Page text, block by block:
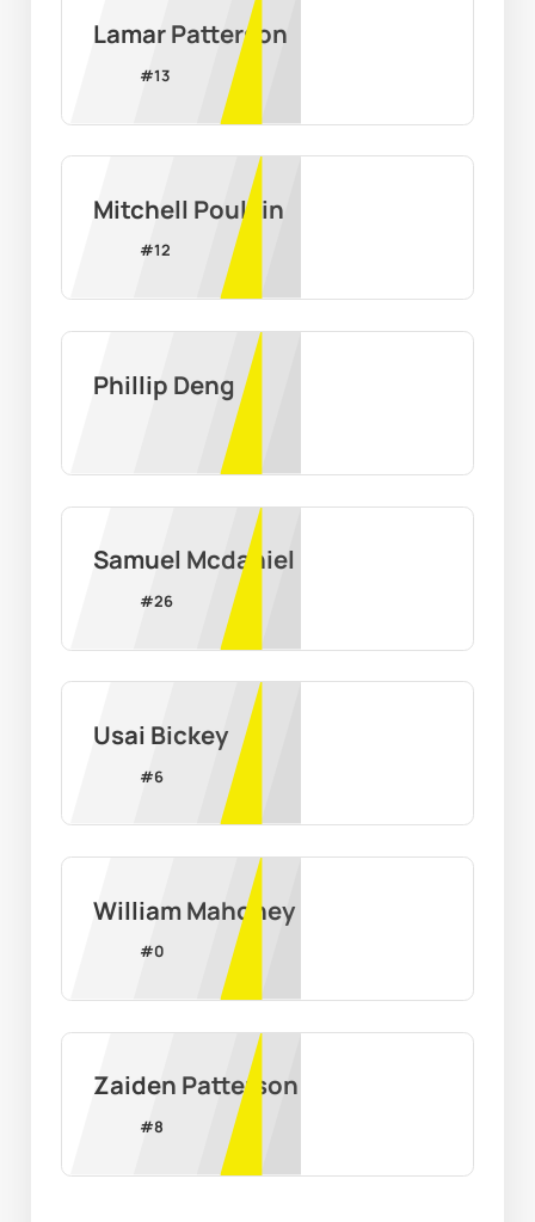
Lamar Patterson
#13
Mitchell Poulain
#12
Phillip Deng
Samuel Mcdaniel
#26
Usai Bickey
#6
William Mahoney
#0
Zaiden Patterson
#8